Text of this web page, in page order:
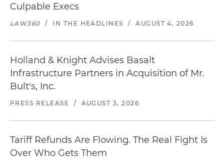
Culpable Execs
LAW360 / IN THE HEADLINES / AUGUST 4, 2026
Holland & Knight Advises Basalt
Infrastructure Partners in Acquisition of Mr.
Bult's, Inc.
PRESS RELEASE / AUGUST 3, 2026
Tariff Refunds Are Flowing. The Real Fight Is
Over Who Gets Them